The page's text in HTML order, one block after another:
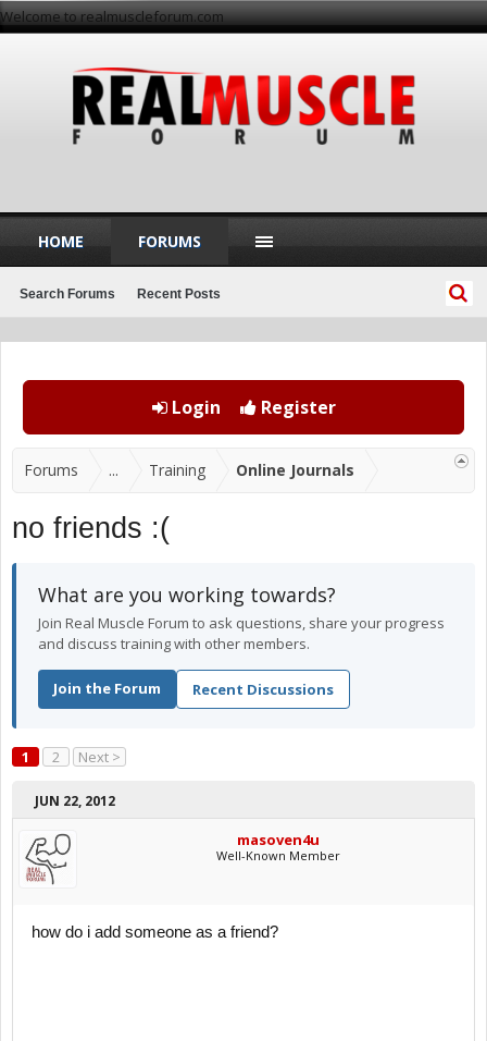
Welcome to realmuscleforum.com
Login Register
Forums ... Training Online Journals
no friends :(
What are you working towards?
Join Real Muscle Forum to ask questions, share your progress
and discuss training with other members.
Join the Forum Recent Discussions
1 2 Next >
JUN 22, 2012
masoven4u
Well-Known Member
how do i add someone as a friend?
HOME FORUMS
Search Forums Recent Posts